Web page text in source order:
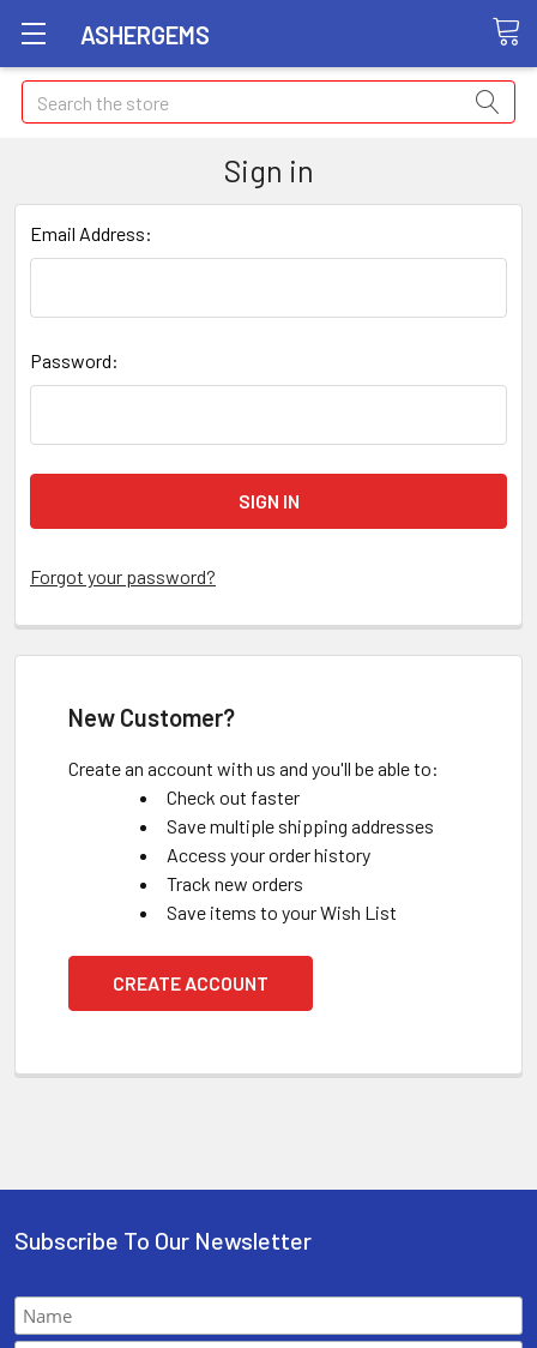
ASHERGEMS
Search
Sign in
Email Address:
Password:
Forgot your password?
New Customer?
Create an account with us and you'll be able to:
Check out faster
Save multiple shipping addresses
Access your order history
Track new orders
Save items to your Wish List
CREATE ACCOUNT
Subscribe To Our Newsletter